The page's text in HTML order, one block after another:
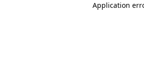
Application